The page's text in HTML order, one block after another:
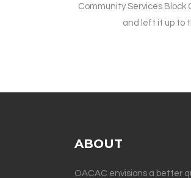
Community Services Block
and left it up to
ABOUT
OACAC envisions a better